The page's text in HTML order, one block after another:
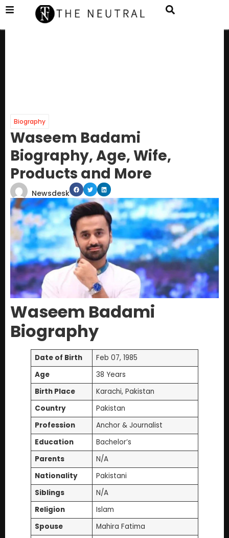
Biography
Waseem Badami
Biography, Age, Wife,
Products and More
Newsdesk
Waseem Badami
Biography
Date of Birth
Feb 07, 1985
Age
38 Years
Birth Place
Karachi, Pakistan
Country
Pakistan
Profession
Anchor & Journalist
Education
Bachelor’s
Parents
N/A
Nationality
Pakistani
Siblings
N/A
Religion
Islam
Spouse
Mahira Fatima